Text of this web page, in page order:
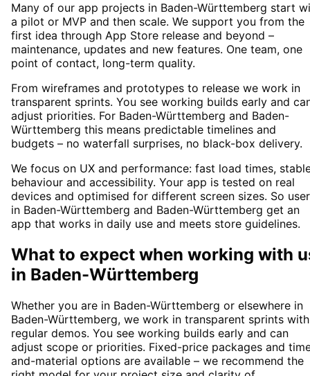
Many of our app projects in Baden-Württemberg start
a pilot or MVP and then scale. We support you from the
first idea through App Store release and beyond –
maintenance, updates and new features. One team, one
point of contact, long-term quality.
From wireframes and prototypes to release we work in
transparent sprints. You see working builds early and
adjust priorities. For Baden-Württemberg and Baden-
Württemberg this means predictable timelines and
budgets – no waterfall surprises, no black-box delivery.
We focus on UX and performance: fast load times,
behaviour and accessibility. Your app is tested on real
devices and optimised for different screen sizes. So
in Baden-Württemberg and Baden-Württemberg get an
app that works in daily use and meets store guidelines.
What to expect when working with
in Baden-Württemberg
Whether you are in Baden-Württemberg or elsewhere in
Baden-Württemberg, we work in transparent sprints with
regular demos. You see working builds early and can
adjust scope or priorities. Fixed-price packages and
and-material options are available – we recommend the